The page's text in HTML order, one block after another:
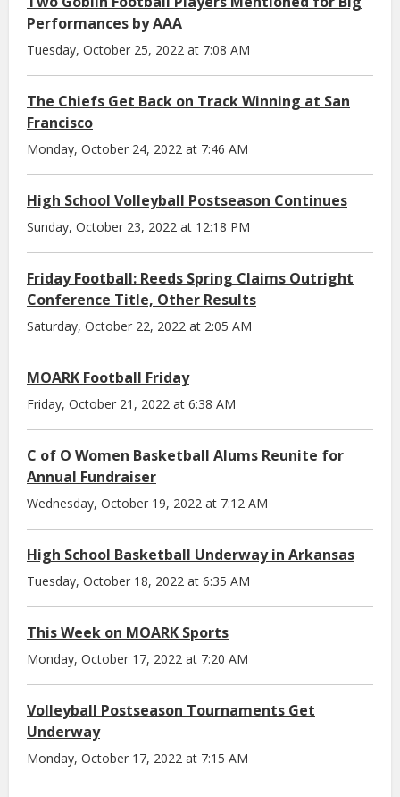
Performances by AAA
Tuesday, October 25, 2022 at 7:08 AM
The Chiefs Get Back on Track Winning at San
Francisco
Monday, October 24, 2022 at 7:46 AM
High School Volleyball Postseason Continues
Sunday, October 23, 2022 at 12:18 PM
Friday Football: Reeds Spring Claims Outright
Conference Title, Other Results
Saturday, October 22, 2022 at 2:05 AM
MOARK Football Friday
Friday, October 21, 2022 at 6:38 AM
C of O Women Basketball Alums Reunite for
Annual Fundraiser
Wednesday, October 19, 2022 at 7:12 AM
High School Basketball Underway in Arkansas
Tuesday, October 18, 2022 at 6:35 AM
This Week on MOARK Sports
Monday, October 17, 2022 at 7:20 AM
Volleyball Postseason Tournaments Get
Underway
Monday, October 17, 2022 at 7:15 AM